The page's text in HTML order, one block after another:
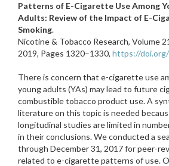
Patterns of E-Cigarette Use Among
Adults: Review of the Impact of E-
Smoking.
Nicotine & Tobacco Research, Volume
2019, Pages 1320–1330, https://
There is concern that e-cigarette use
young adults (YAs) may lead to future
combustible tobacco product use. A
literature on this topic is needed
longitudinal studies are limited in
in their conclusions. We conducted a
through December 31, 2017 for peer-
related to e-cigarette patterns of use.